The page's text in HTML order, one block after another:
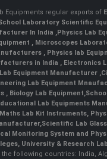
Equipments regular exports of
Laboratory Scientific
In India ,Physics Lab
, Microscopes
, Physics lab
in India , Electronics
Equipment Manufacturer ,
Lab Equipment
,Biology Lab Equipment,
Lab Equipments
Maths Lab Kit Instruments,
,Scientific Lab
Monitoring System and
University & Research
the following countries: India,